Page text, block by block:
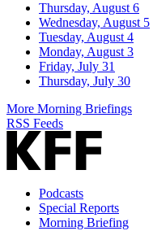
Thursday, August 6
Wednesday, August 5
Tuesday, August 4
Monday, August 3
Friday, July 31
Thursday, July 30
More Morning Briefings
RSS Feeds
Podcasts
Special Reports
Morning Briefing